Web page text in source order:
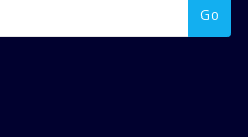
Go